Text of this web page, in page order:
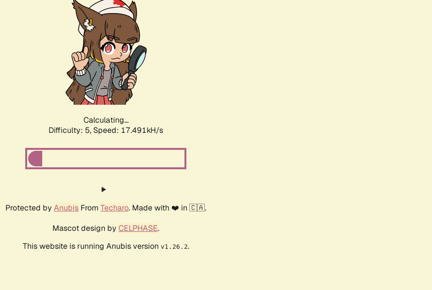
Calculating...
Difficulty: 5, Speed: 17.491kH/s
Protected by Anubis From Techaro. Made with ❤️ in 🇨🇦.
Mascot design by CELPHASE.
This website is running Anubis version v1.26.2.